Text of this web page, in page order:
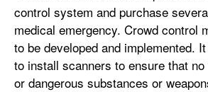
control system and purchase
medical emergency. Crowd control
to be developed and implemented.
to install scanners to ensure that
or dangerous substances or